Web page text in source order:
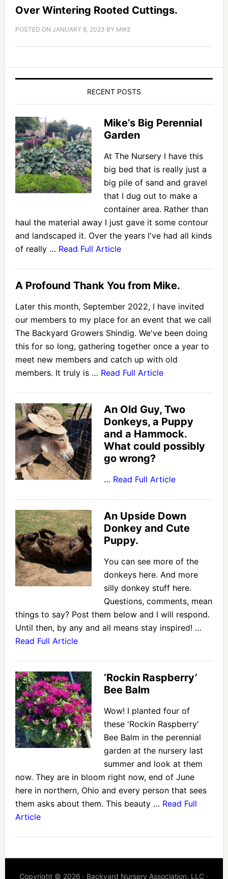
Over Wintering Rooted Cuttings.
POSTED ON JANUARY 8, 2023 BY MIKE
RECENT POSTS
Mike’s Big Perennial
Garden
At The Nursery I have this
big bed that is really just a
big pile of sand and gravel
that I dug out to make a
container area. Rather than
haul the material away I just gave it some contour
and landscaped it. Over the years I've had all kinds
of really … Read Full Article
A Profound Thank You from Mike.
Later this month, September 2022, I have invited
our members to my place for an event that we call
The Backyard Growers Shindig. We've been doing
this for so long, gathering together once a year to
meet new members and catch up with old
members. It truly is … Read Full Article
An Old Guy, Two
Donkeys, a Puppy
and a Hammock.
What could possibly
go wrong?
… Read Full Article
An Upside Down
Donkey and Cute
Puppy.
You can see more of the
donkeys here. And more
silly donkey stuff here.
Questions, comments, mean
things to say? Post them below and I will respond.
Until then, by any and all means stay inspired! …
Read Full Article
‘Rockin Raspberry’
Bee Balm
Wow! I planted four of
these 'Rockin Raspberry'
Bee Balm in the perennial
garden at the nursery last
summer and look at them
now. They are in bloom right now, end of June
here in northern, Ohio and every person that sees
them asks about them. This beauty … Read Full
Article
Copyright © 2026 · Backyard Nursery Association, LLC ·